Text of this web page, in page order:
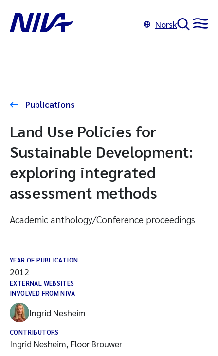
Norsk
Publications
Land Use Policies for
Sustainable Development:
exploring integrated
assessment methods
Academic anthology/Conference proceedings
YEAR OF PUBLICATION
2012
EXTERNAL WEBSITES
INVOLVED FROM NIVA
Ingrid Nesheim
CONTRIBUTORS
Ingrid Nesheim, Floor Brouwer